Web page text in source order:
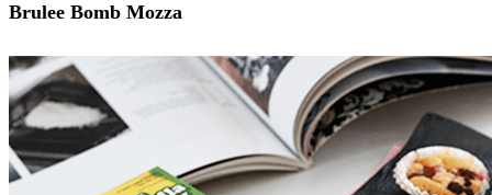
Brulee Bomb Mozza